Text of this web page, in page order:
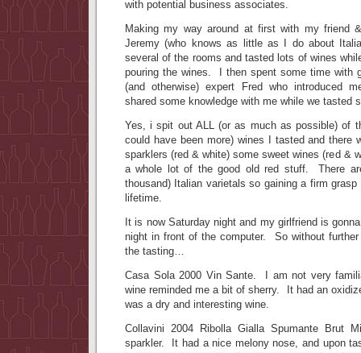
with potential business associates.
Making my way around at first with my friend
Jeremy (who knows as little as I do about
several of the rooms and tasted lots of wines
pouring the wines. I then spent some time with
(and otherwise) expert Fred who introduced
shared some knowledge with me while we tasted
Yes, i spit out ALL (or as much as possible) of
could have been more) wines I tasted and there
sparklers (red & white) some sweet wines (red &
a whole lot of the good old red stuff. There
thousand) Italian varietals so gaining a firm
lifetime.
It is now Saturday night and my girlfriend is
night in front of the computer. So without
the tasting…
Casa Sola 2000 Vin Sante. I am not very
wine reminded me a bit of sherry. It had an
was a dry and interesting wine.
Collavini 2004 Ribolla Gialla Spumante Brut
sparkler. It had a nice melony nose, and upon